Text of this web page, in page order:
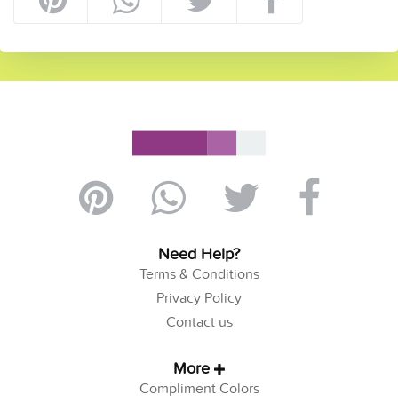
Need Help?
Terms & Conditions
Privacy Policy
Contact us
More
Compliment Colors